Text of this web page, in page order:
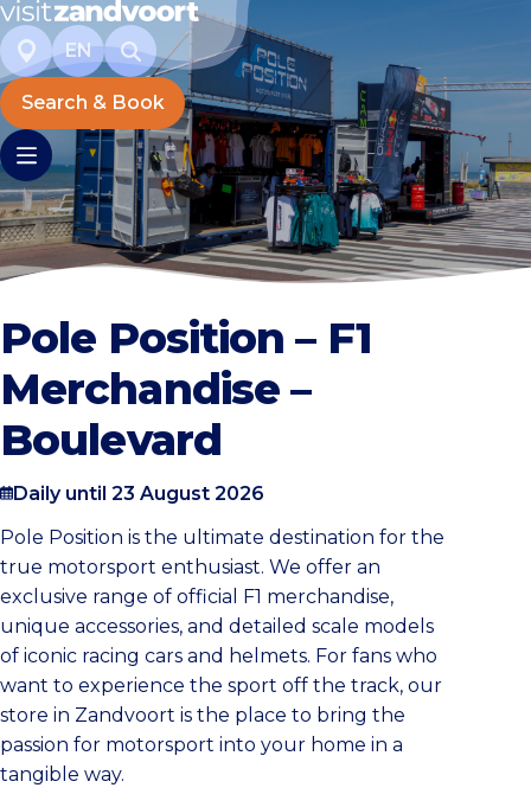
EN
Search & Book
Pole Position – F1
Merchandise –
Boulevard
Daily until 23 August 2026
Pole Position is the ultimate destination for the
true motorsport enthusiast. We offer an
exclusive range of official F1 merchandise,
unique accessories, and detailed scale models
of iconic racing cars and helmets. For fans who
want to experience the sport off the track, our
store in Zandvoort is the place to bring the
passion for motorsport into your home in a
tangible way.